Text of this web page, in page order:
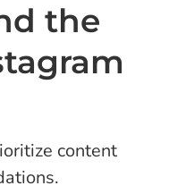
the
content